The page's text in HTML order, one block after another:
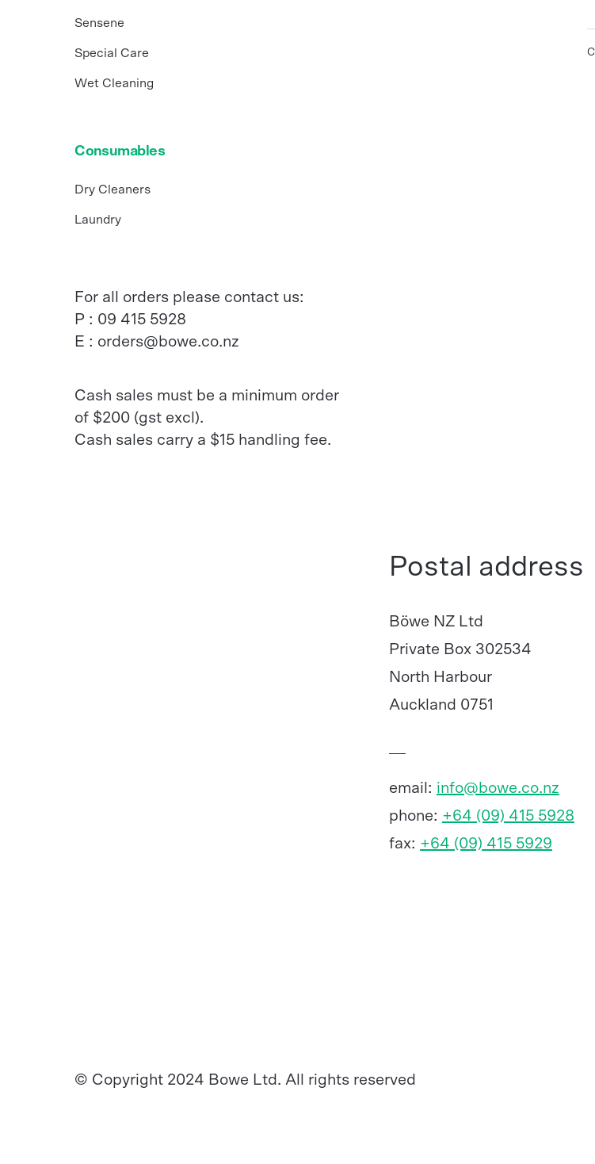
Sensene
Special Care
Wet Cleaning
Consumables
Dry Cleaners
Laundry
For all orders please contact us:
P : 09 415 5928
E : orders@bowe.co.nz
Cash sales must be a minimum order
of $200 (gst excl).
Cash sales carry a $15 handling fee.
Postal address
Böwe NZ Ltd
Private Box 302534
North Harbour
Auckland 0751
email: info@bowe.co.nz
phone: +64 (09) 415 5928
fax: +64 (09) 415 5929
© Copyright 2024 Bowe Ltd. All rights reserved